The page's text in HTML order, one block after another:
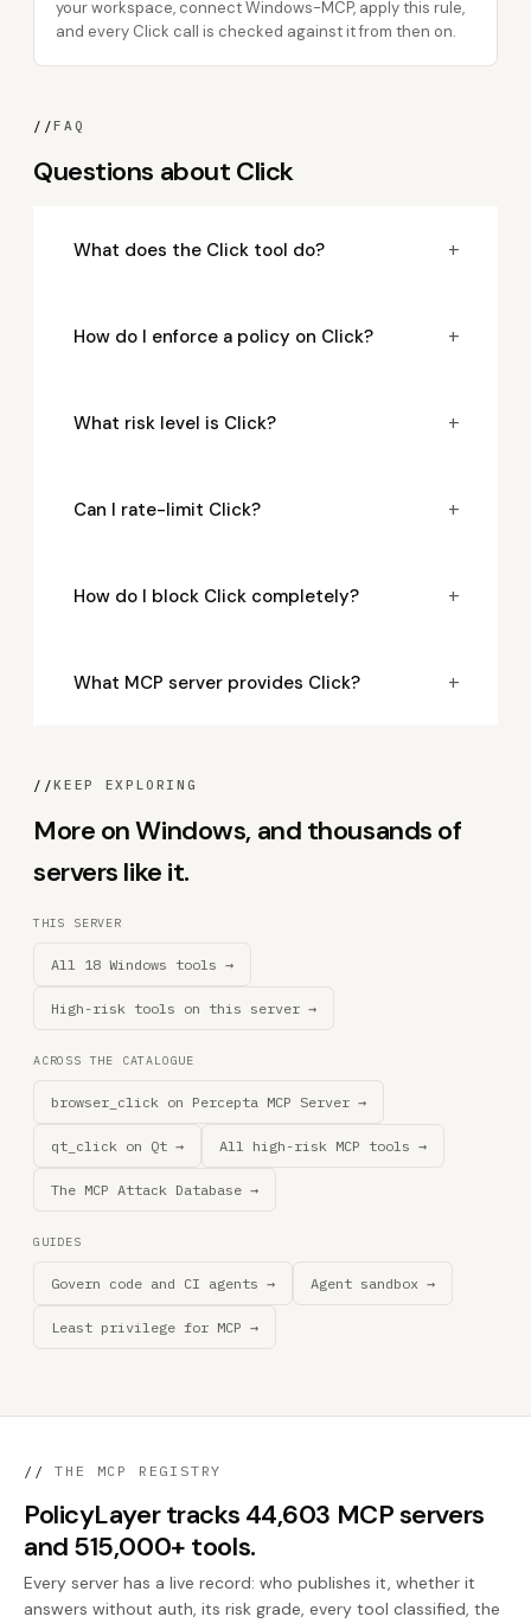
your workspace, connect Windows-MCP, apply this rule,
and every Click call is checked against it from then on.
//FAQ
Questions about Click
What does the Click tool do? +
How do I enforce a policy on Click? +
What risk level is Click? +
Can I rate-limit Click? +
How do I block Click completely? +
What MCP server provides Click? +
//KEEP EXPLORING
More on Windows, and thousands of
servers like it.
THIS SERVER
All 18 Windows tools →
High-risk tools on this server →
ACROSS THE CATALOGUE
browser_click on Percepta MCP Server →
qt_click on Qt → All high-risk MCP tools →
The MCP Attack Database →
GUIDES
Govern code and CI agents → Agent sandbox →
Least privilege for MCP →
// THE MCP REGISTRY
PolicyLayer tracks 44,603 MCP servers
and 515,000+ tools.
Every server has a live record: who publishes it, whether it
answers without auth, its risk grade, every tool classified, the